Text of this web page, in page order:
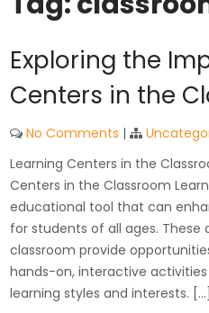
Exploring the
Centers in the
No Comments |
Learning Centers in the
Centers in the Classroom
educational tool that can
for students of all ages. These
classroom provide
hands-on, interactive
learning styles and interests. […]